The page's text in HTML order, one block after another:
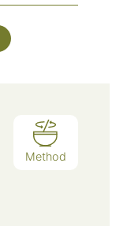
Method